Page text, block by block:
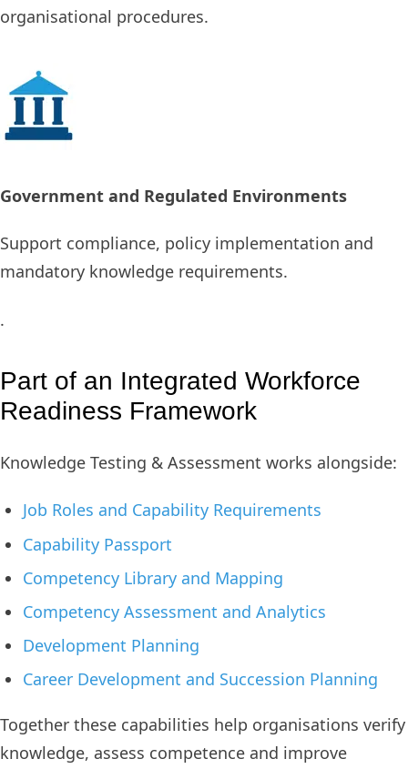
organisational procedures.
Government and Regulated Environments
Support compliance, policy implementation and
mandatory knowledge requirements.
.
Part of an Integrated Workforce
Readiness Framework
Knowledge Testing & Assessment works alongside:
Job Roles and Capability Requirements
Capability Passport
Competency Library and Mapping
Competency Assessment and Analytics
Development Planning
Career Development and Succession Planning
Together these capabilities help organisations verify
knowledge, assess competence and improve